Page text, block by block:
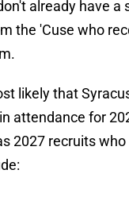
already have a
the 'Cuse who
likely that
attendance for
2027 recruits who